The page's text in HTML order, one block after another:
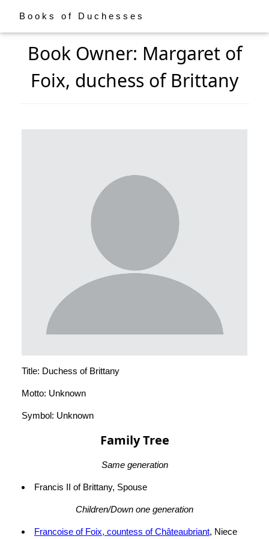
Books of Duchesses
Book Owner: Margaret of
Foix, duchess of Brittany
Title: Duchess of Brittany
Motto: Unknown
Symbol: Unknown
Family Tree
Same generation
Francis II of Brittany, Spouse
Children/Down one generation
Francoise of Foix, countess of Châteaubriant, Niece